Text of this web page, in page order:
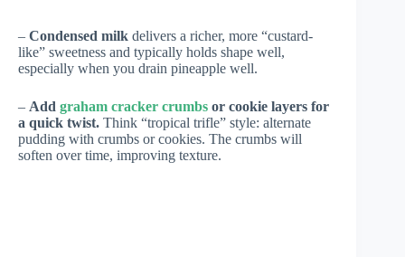
– Condensed milk delivers a richer, more “custard-
like” sweetness and typically holds shape well,
especially when you drain pineapple well.
– Add graham cracker crumbs or cookie layers for
a quick twist. Think “tropical trifle” style: alternate
pudding with crumbs or cookies. The crumbs will
soften over time, improving texture.